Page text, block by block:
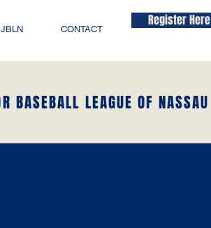
CONTACT
BASEBALL LEAGUE OF NASSAU
Register Here